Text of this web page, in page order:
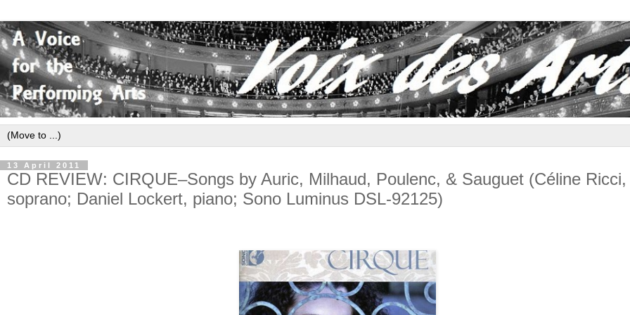
13 April 2011
CD REVIEW: CIRQUE–Songs by Auric, Milhaud, Poulenc, & Sauguet (Céline Ricci,
soprano; Daniel Lockert, piano; Sono Luminus DSL-92125)